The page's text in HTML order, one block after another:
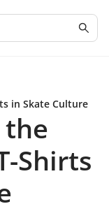
in Skate Culture
Shirts